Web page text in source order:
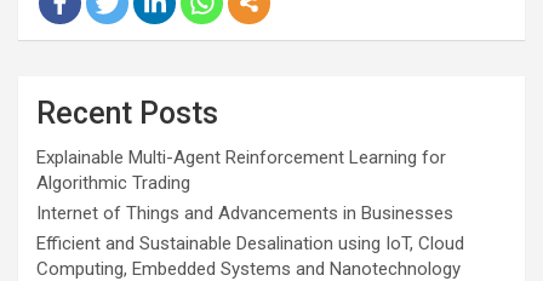
Recent Posts
Explainable Multi-Agent Reinforcement Learning for
Algorithmic Trading
Internet of Things and Advancements in Businesses
Efficient and Sustainable Desalination using IoT, Cloud
Computing, Embedded Systems and Nanotechnology